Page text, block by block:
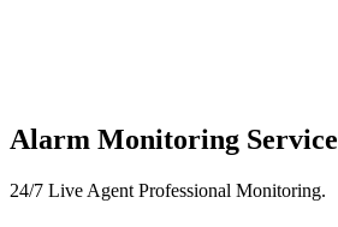
Alarm Monitoring Service
24/7 Live Agent Professional Monitoring.